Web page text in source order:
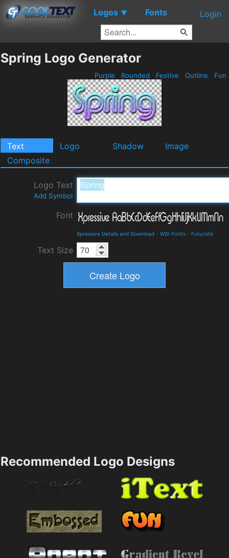
Logos ▼ Fonts Login
Spring Logo Generator
Purple Rounded Festive Outline Fun
Text Logo Shadow
Image
Composite
Logo Text
Add Symbol
Font
Xpressive Details and Download - WSI-Fonts - Futuristic
Text Size
Recommended Logo Designs